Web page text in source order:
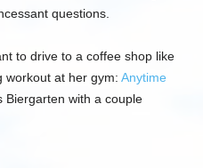
questions.
to drive to a coffee shop like
workout at her gym: Anytime
Biergarten with a couple